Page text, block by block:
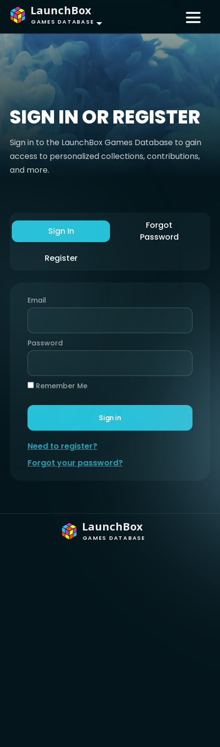
LaunchBox
GAMES DATABASE
SIGN IN OR REGISTER
Sign in to the LaunchBox Games Database to gain
access to personalized collections, contributions,
and more.
Sign In
Forgot
Password
Register
Email
Password
Remember Me
Sign in
Need to register?
Forgot your password?
LaunchBox
GAMES DATABASE